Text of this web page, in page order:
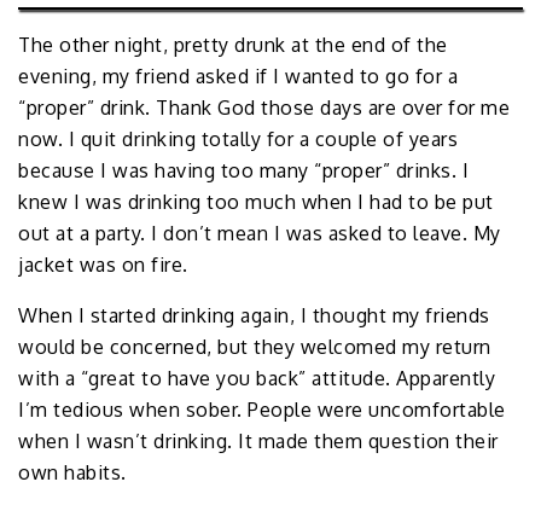
The other night, pretty drunk at the end of the
evening, my friend asked if I wanted to go for a
“proper” drink. Thank God those days are over for me
now. I quit drinking totally for a couple of years
because I was having too many “proper” drinks. I
knew I was drinking too much when I had to be put
out at a party. I don’t mean I was asked to leave. My
jacket was on fire.
When I started drinking again, I thought my friends
would be concerned, but they welcomed my return
with a “great to have you back” attitude. Apparently
I’m tedious when sober. People were uncomfortable
when I wasn’t drinking. It made them question their
own habits.